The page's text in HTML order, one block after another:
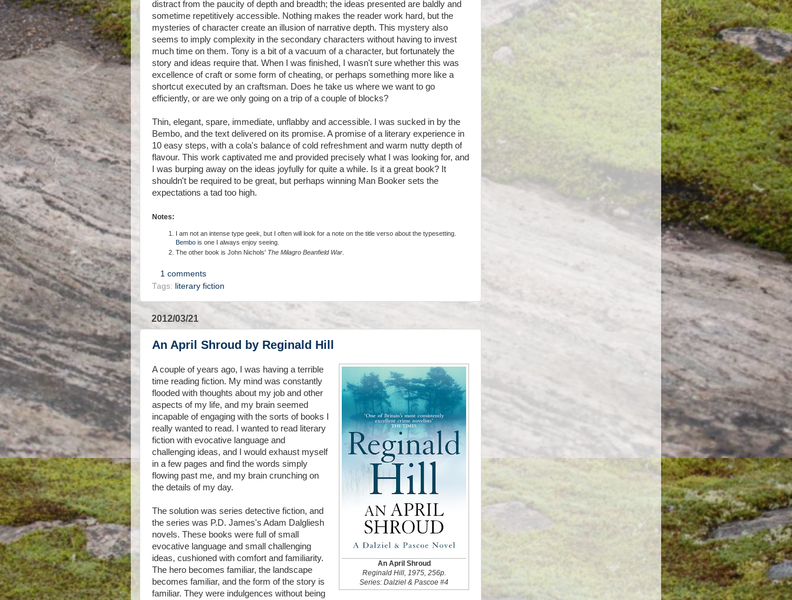
distract from the paucity of depth and breadth; the ideas presented are baldly and
sometime repetitively accessible. Nothing makes the reader work hard, but the
mysteries of character create an illusion of narrative depth. This mystery also
seems to imply complexity in the secondary characters without having to invest
much time on them. Tony is a bit of a vacuum of a character, but fortunately the
story and ideas require that. When I was finished, I wasn't sure whether this was
excellence of craft or some form of cheating, or perhaps something more like a
shortcut executed by an craftsman. Does he take us where we want to go
efficiently, or are we only going on a trip of a couple of blocks?
Thin, elegant, spare, immediate, unflabby and accessible. I was sucked in by the
Bembo, and the text delivered on its promise. A promise of a literary experience in
10 easy steps, with a cola's balance of cold refreshment and warm nutty depth of
flavour. This work captivated me and provided precisely what I was looking for, and
I was burping away on the ideas joyfully for quite a while. Is it a great book? It
shouldn't be required to be great, but perhaps winning Man Booker sets the
expectations a tad too high.
Notes:
I am not an intense type geek, but I often will look for a note on the title verso about the typesetting.
Bembo is one I always enjoy seeing.
The other book is John Nichols' The Milagro Beanfield War
1 comments
Tags: literary fiction
2012/03/21
An April Shroud by Reginald Hill
An April Shroud
Reginald Hill, 1975, 256p.
Series: Dalziel & Pascoe #4
A couple of years ago, I was having a terrible
time reading fiction. My mind was constantly
flooded with thoughts about my job and other
aspects of my life, and my brain seemed
incapable of engaging with the sorts of books I
really wanted to read. I wanted to read literary
fiction with evocative language and
challenging ideas, and I would exhaust myself
in a few pages and find the words simply
flowing past me, and my brain crunching on
the details of my day.
The solution was series detective fiction, and
the series was P.D. James's Adam Dalgliesh
novels. These books were full of small
evocative language and small challenging
ideas, cushioned with comfort and familiarity.
The hero becomes familiar, the landscape
becomes familiar, and the form of the story is
familiar. They were indulgences without being